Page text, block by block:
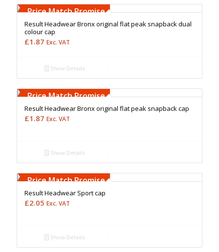
Upto 5000 Stiches
Price Match Promise
Result Headwear Bronx original flat peak snapback dual
colour cap
£1.87 Exc. VAT
Show Details
Upto 5000 Stiches
Price Match Promise
Result Headwear Bronx original flat peak snapback cap
£1.87 Exc. VAT
Show Details
Upto 5000 Stiches
Price Match Promise
Result Headwear Sport cap
£2.05 Exc. VAT
Show Details